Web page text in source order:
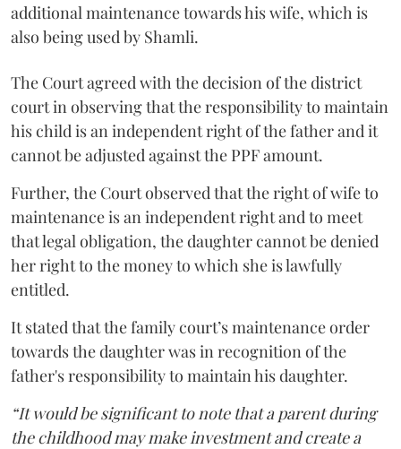
additional maintenance towards his wife, which is
also being used by Shamli.
The Court agreed with the decision of the district
court in observing that the responsibility to maintain
his child is an independent right of the father and it
cannot be adjusted against the PPF amount.
Further, the Court observed that the right of wife to
maintenance is an independent right and to meet
that legal obligation, the daughter cannot be denied
her right to the money to which she is lawfully
entitled.
It stated that the family court’s maintenance order
towards the daughter was in recognition of the
father's responsibility to maintain his daughter.
“It would be significant to note that a parent during
the childhood may make investment and create a